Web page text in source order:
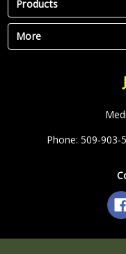
Products
More
Phone: 509-903-